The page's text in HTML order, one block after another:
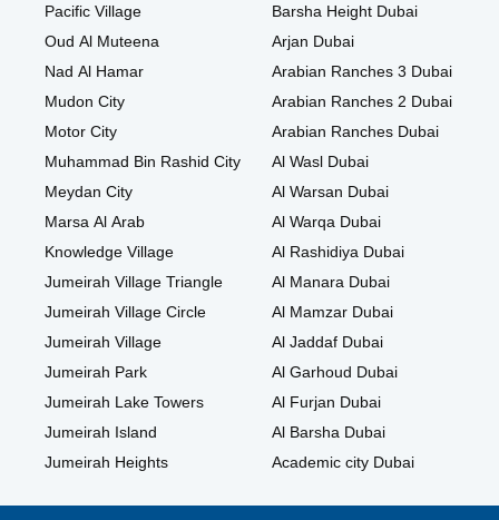
Pacific Village
Oud Al Muteena
Nad Al Hamar
Mudon City
Motor City
Muhammad Bin Rashid City
Meydan City
Marsa Al Arab
Knowledge Village
Jumeirah Village Triangle
Jumeirah Village Circle
Jumeirah Village
Jumeirah Park
Jumeirah Lake Towers
Jumeirah Island
Jumeirah Heights
Barsha Height Dubai
Arjan Dubai
Arabian Ranches 3 Dubai
Arabian Ranches 2 Dubai
Arabian Ranches Dubai
Al Wasl Dubai
Al Warsan Dubai
Al Warqa Dubai
Al Rashidiya Dubai
Al Manara Dubai
Al Mamzar Dubai
Al Jaddaf Dubai
Al Garhoud Dubai
Al Furjan Dubai
Al Barsha Dubai
Academic city Dubai